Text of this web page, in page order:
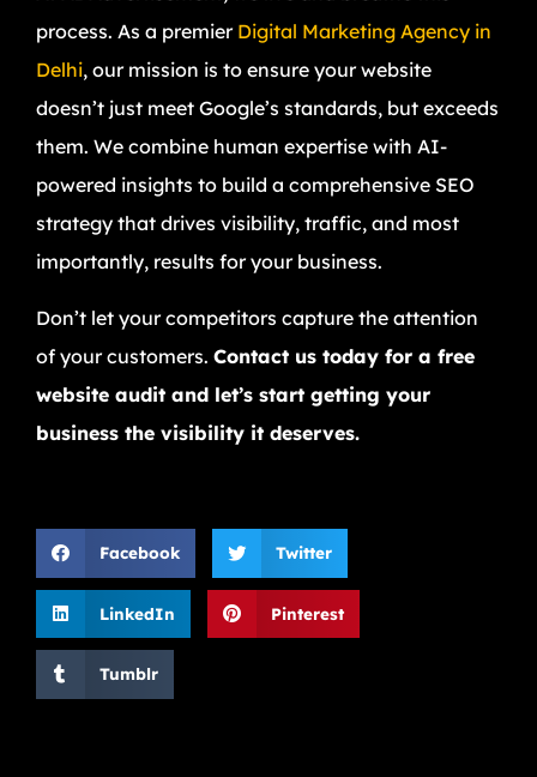
process. As a premier Digital Marketing Agency in
Delhi, our mission is to ensure your website
doesn’t just meet Google’s standards, but exceeds
them. We combine human expertise with AI-
powered insights to build a comprehensive SEO
strategy that drives visibility, traffic, and most
importantly, results for your business.
Don’t let your competitors capture the attention
of your customers. Contact us today for a free
website audit and let’s start getting your
business the visibility it deserves.
Facebook Twitter
LinkedIn Pinterest
Tumblr